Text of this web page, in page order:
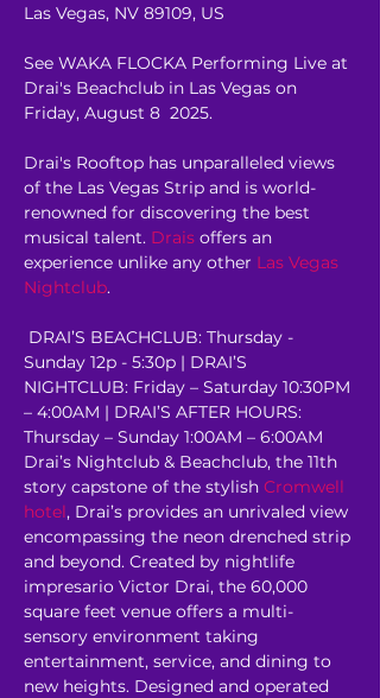
Las Vegas, NV 89109, US
See WAKA FLOCKA Performing Live at
Drai's Beachclub in Las Vegas on
Friday, August 8  2025.
Drai's Rooftop has unparalleled views
of the Las Vegas Strip and is world-
renowned for discovering the best
musical talent. Drais offers an
experience unlike any other Las Vegas
Nightclub.
DRAI’S BEACHCLUB: Thursday -
Sunday 12p - 5:30p | DRAI’S
NIGHTCLUB: Friday – Saturday 10:30PM
– 4:00AM | DRAI’S AFTER HOURS:
Thursday – Sunday 1:00AM – 6:00AM
Drai’s Nightclub & Beachclub, the 11th
story capstone of the stylish Cromwell
hotel, Drai’s provides an unrivaled view
encompassing the neon drenched strip
and beyond. Created by nightlife
impresario Victor Drai, the 60,000
square feet venue offers a multi-
sensory environment taking
entertainment, service, and dining to
new heights. Designed and operated